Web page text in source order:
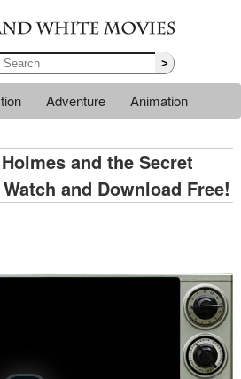
>
Adventure
Animation
Thriller Western War
and the Secret
and Download Free!